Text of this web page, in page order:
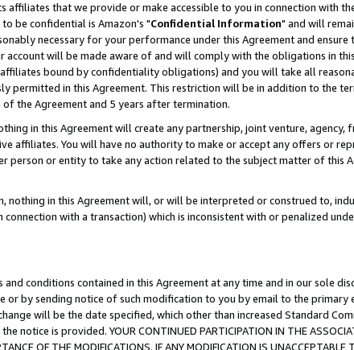
that we provide or make accessible to you in connection with
be confidential is Amazon's "Confidential Information" and will
necessary for your performance under this Agreement and ensure
will be made aware of and will comply with the obligations in
bound by confidentiality obligations) and you will take all
permitted in this Agreement. This restriction will be in addition to the
the Agreement and 5 years after termination.
in this Agreement will create any partnership, joint venture,
affiliates. You will have no authority to make or accept any offers or
person or entity to take any action related to the subject matter of this
nothing in this Agreement will, or will be interpreted or construed to,
with a transaction) which is inconsistent with or penalized
conditions contained in this Agreement at any time and in our sole
or by sending notice of such modification to you by email to the
will be the date specified, which other than increased Standard
is provided. YOUR CONTINUED PARTICIPATION IN THE
OF THE MODIFICATIONS. IF ANY MODIFICATION IS